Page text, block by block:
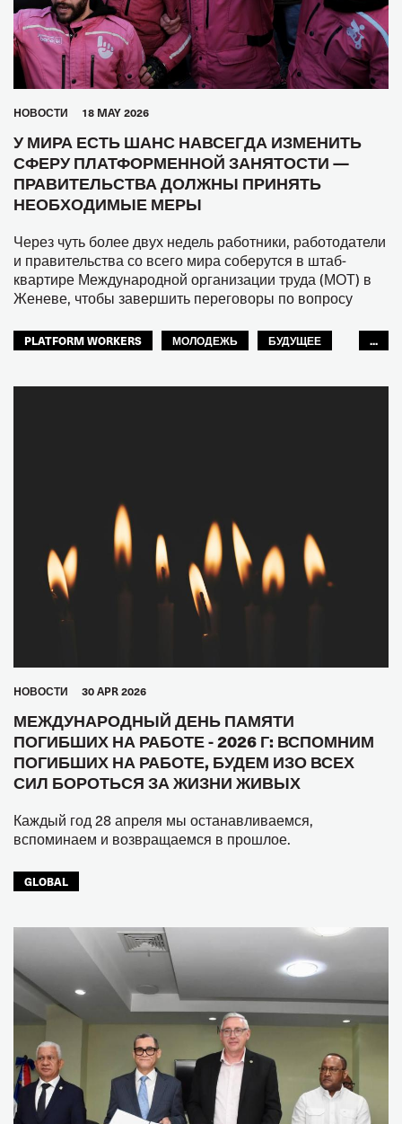
HОВОСТИ 18 MAY 2026
У МИРА ЕСТЬ ШАНС НАВСЕГДА ИЗМЕНИТЬ
СФЕРУ ПЛАТФОРМЕННОЙ ЗАНЯТОСТИ —
ПРАВИТЕЛЬСТВА ДОЛЖНЫ ПРИНЯТЬ
НЕОБХОДИМЫЕ МЕРЫ
Через чуть более двух недель работники, работодатели
и правительства со всего мира соберутся в штаб-
квартире Международной организации труда (МОТ) в
Женеве, чтобы завершить переговоры по вопросу
PLATFORM WORKERS МОЛОДЕЖЬ
БУДУЩЕЕ
...
HОВОСТИ 30 APR 2026
МЕЖДУНАРОДНЫЙ ДЕНЬ ПАМЯТИ
ПОГИБШИХ НА РАБОТЕ - 2026 Г: ВСПОМНИМ
ПОГИБШИХ НА РАБОТЕ, БУДЕМ ИЗО ВСЕХ
СИЛ БОРОТЬСЯ ЗА ЖИЗНИ ЖИВЫХ
Каждый год 28 апреля мы останавливаемся,
вспоминаем и возвращаемся в прошлое.
GLOBAL